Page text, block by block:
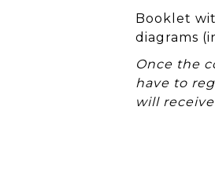
Booklet
diagrams
Once the
have to
will